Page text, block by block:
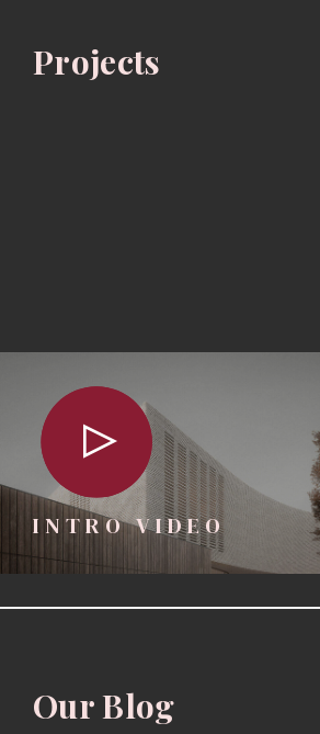
Projects
INTRO VIDEO
Our Blog